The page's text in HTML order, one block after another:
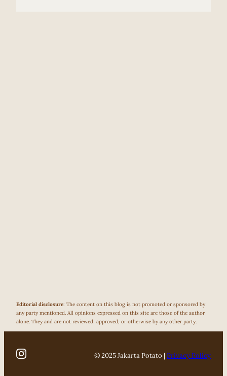
Editorial disclosure: The content on this blog is not promoted or sponsored by
any party mentioned. All opinions expressed on this site are those of the author
alone. They and are not reviewed, approved, or otherwise by any other party.
© 2025 Jakarta Potato | Privacy Policy